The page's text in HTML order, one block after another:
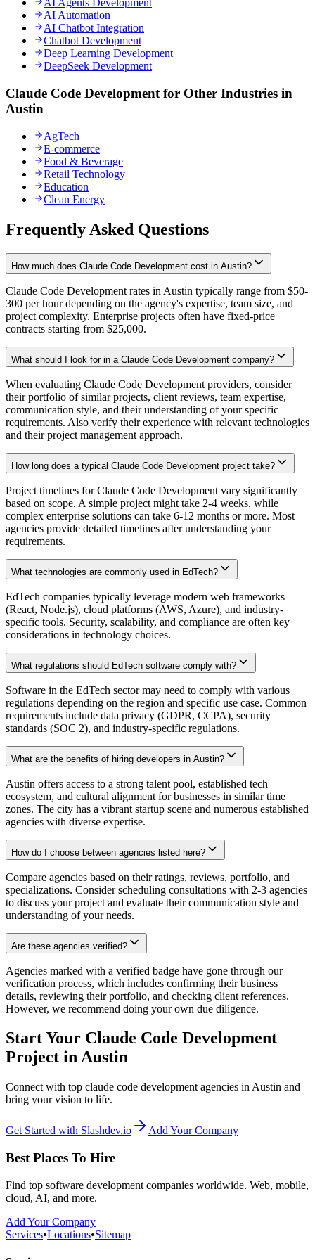
AI Agents Development
AI Automation
AI Chatbot Integration
Chatbot Development
Deep Learning Development
DeepSeek Development
Claude Code Development for Other Industries in
Austin
AgTech
E-commerce
Food & Beverage
Retail Technology
Education
Clean Energy
Frequently Asked Questions
How much does Claude Code Development cost in Austin?
Claude Code Development rates in Austin typically range from $50-
300 per hour depending on the agency's expertise, team size, and
project complexity. Enterprise projects often have fixed-price
contracts starting from $25,000.
What should I look for in a Claude Code Development company?
When evaluating Claude Code Development providers, consider
their portfolio of similar projects, client reviews, team expertise,
communication style, and their understanding of your specific
requirements. Also verify their experience with relevant technologies
and their project management approach.
How long does a typical Claude Code Development project take?
Project timelines for Claude Code Development vary significantly
based on scope. A simple project might take 2-4 weeks, while
complex enterprise solutions can take 6-12 months or more. Most
agencies provide detailed timelines after understanding your
requirements.
What technologies are commonly used in EdTech?
EdTech companies typically leverage modern web frameworks
(React, Node.js), cloud platforms (AWS, Azure), and industry-
specific tools. Security, scalability, and compliance are often key
considerations in technology choices.
What regulations should EdTech software comply with?
Software in the EdTech sector may need to comply with various
regulations depending on the region and specific use case. Common
requirements include data privacy (GDPR, CCPA), security
standards (SOC 2), and industry-specific regulations.
What are the benefits of hiring developers in Austin?
Austin offers access to a strong talent pool, established tech
ecosystem, and cultural alignment for businesses in similar time
zones. The city has a vibrant startup scene and numerous established
agencies with diverse expertise.
How do I choose between agencies listed here?
Compare agencies based on their ratings, reviews, portfolio, and
specializations. Consider scheduling consultations with 2-3 agencies
to discuss your project and evaluate their communication style and
understanding of your needs.
Are these agencies verified?
Agencies marked with a verified badge have gone through our
verification process, which includes confirming their business
details, reviewing their portfolio, and checking client references.
However, we recommend doing your own due diligence.
Start Your Claude Code Development
Project in Austin
Connect with top claude code development agencies in Austin and
bring your vision to life.
Get Started with Slashdev.io Add Your Company
Best Places To Hire
Find top software development companies worldwide. Web, mobile,
cloud, AI, and more.
Add Your Company
Services•Locations•Sitemap